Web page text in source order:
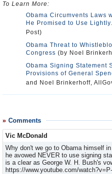
To Learn More:
Obama Circumvents Laws
He Promised to Use Lightly.
Post)
Obama Threat to
Congress (by Noel
Obama Signing Statement
Provisions of General
and Noel Brinkerhoff,
Comments
Vic McDonald
Why don't we go to Obama himself
he avowed NEVER to use signing
is a clear as George W. H. Bush's
https://www.youtube.com/